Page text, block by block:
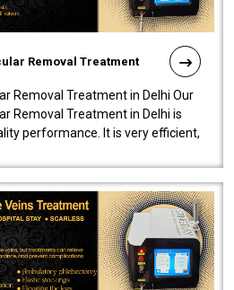
Removal Treatment
Removal Treatment in Delhi Our
Removal Treatment in Delhi is
performance. It is very efficient,